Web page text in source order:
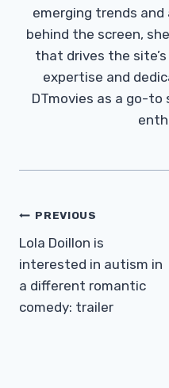
emerging trends
behind the screen,
that drives the
expertise and
DTmovies as a go-to
Post
Navigation
PREVIOUS
Lola Doillon is
interested in autism in
a different romantic
comedy: trailer